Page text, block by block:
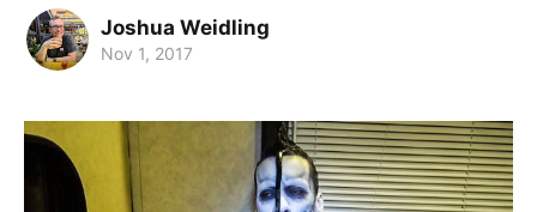
Joshua Weidling
Nov 1, 2017